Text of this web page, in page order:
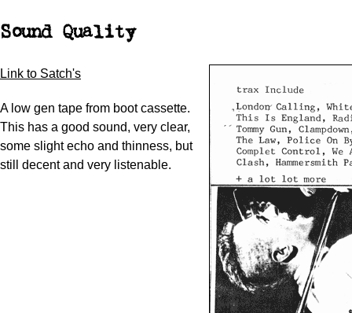
Sound Quality
Link to Satch's
A low gen tape from boot cassette.
This has a good sound, very clear,
some slight echo and thinness, but
still decent and very listenable.